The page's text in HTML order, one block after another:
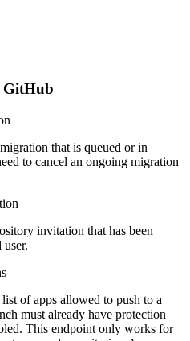
GitHub
that is queued or in
to cancel an ongoing migration
invitation that has been
user.
of apps allowed to push to a
must already have protection
This endpoint only works for